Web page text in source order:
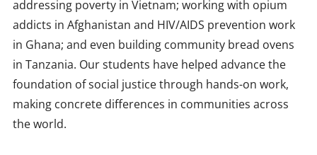
addressing poverty in Vietnam; working with opium
addicts in Afghanistan and HIV/AIDS prevention work
in Ghana; and even building community bread ovens
in Tanzania. Our students have helped advance the
foundation of social justice through hands-on work,
making concrete differences in communities across
the world.